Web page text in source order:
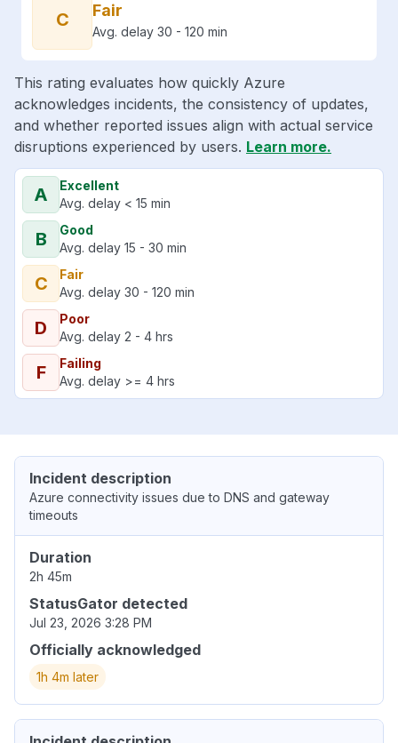
C Fair
Avg. delay 30 - 120 min
This rating evaluates how quickly Azure
acknowledges incidents, the consistency of updates,
and whether reported issues align with actual service
disruptions experienced by users. Learn more.
A
Excellent
Avg. delay < 15 min
B
Good
Avg. delay 15 - 30 min
C
Fair
Avg. delay 30 - 120 min
D
Poor
Avg. delay 2 - 4 hrs
F
Failing
Avg. delay >= 4 hrs
Incident description
Azure connectivity issues due to DNS and gateway
timeouts
Duration
2h 45m
StatusGator detected
Jul 23, 2026 3:28 PM
Officially acknowledged
1h 4m later